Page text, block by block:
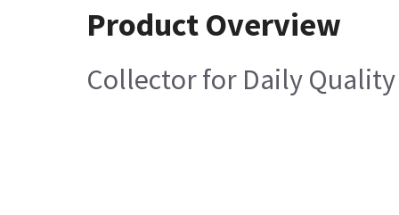
Product Overview
Collector for Daily